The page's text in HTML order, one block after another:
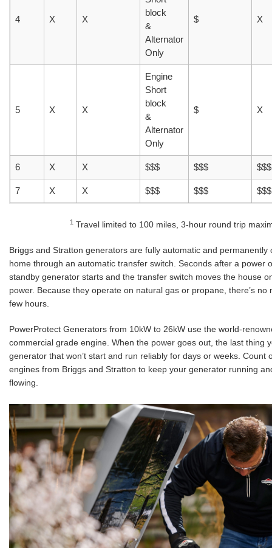
4 X X
block
&
Alternator
Only
$ X
5 X X
Engine
Short
block
&
Alternator
Only
$ X
6 X X $$$ $$$ $$$
7 X X $$$ $$$ $$$
1Travel limited to 100 miles, 3-hour round trip
Briggs and Stratton generators are fully automatic and permanently
home through an automatic transfer switch. Seconds after a power
standby generator starts and the transfer switch moves the house
power. Because they operate on natural gas or propane, there’s no
few hours.
PowerProtect Generators from 10kW to 26kW use the world-
commercial grade engine. When the power goes out, the last thing
generator that won’t start and run reliably for days or weeks. Count
engines from Briggs and Stratton to keep your generator running
flowing.